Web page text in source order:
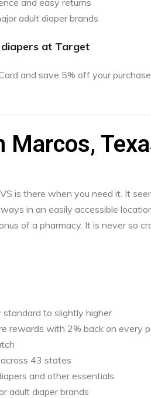
adult diaper brands
at Target
and save 5% off your
Marcos,
is there when you need it. It
in an easily accessible
of a pharmacy. It is never so
standard to slightly higher
rewards with 2% back on every
43 states
and other essentials.
adult diaper brands